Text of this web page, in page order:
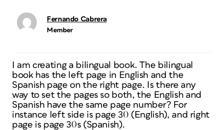
Fernando Cabrera
Member
I am creating a bilingual book. The bilingual
book has the left page in English and the
Spanish page on the right page. Is there any
way to set the pages so both, the English and
Spanish have the same page number? For
instance left side is page 30 (English), and right
page is page 30s (Spanish).